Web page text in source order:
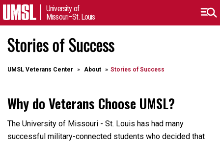
University of
Missouri–St. Louis
Stories of Success
UMSL Veterans Center About Stories of Success
Why do Veterans Choose UMSL?
The University of Missouri - St. Louis has had many
successful military-connected students who decided that